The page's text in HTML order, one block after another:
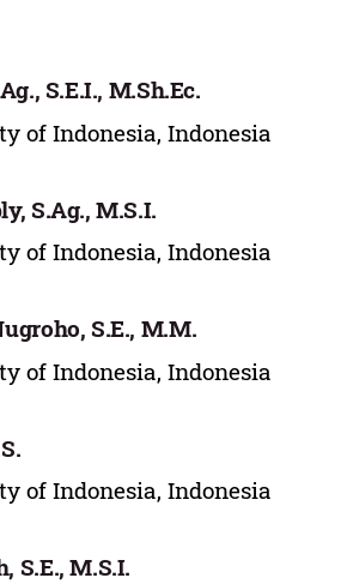
S.E.I., M.Sh.Ec.
of Indonesia, Indonesia
S.Ag., M.S.I.
of Indonesia, Indonesia
S.E., M.M.
of Indonesia, Indonesia
of Indonesia, Indonesia
S.E., M.S.I.